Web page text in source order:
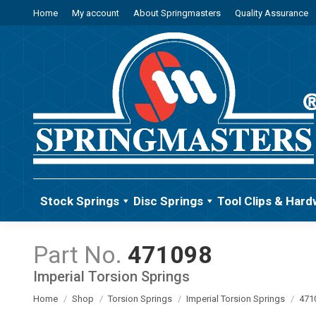
Home My account About Springmasters Quality Assurance
Stock Springs Disc Springs Tool Clips &
471098
You are here:
Home Shop Torsion Springs Imperial Torsion Springs
Imperial Torsion Springs